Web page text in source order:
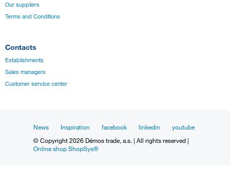
Our suppliers
Terms and Conditions
Contacts
Establishments
Sales managers
Customer service center
News Inspiration facebook linkedin
youtube
© Copyright 2026 Démos trade, a.s. | All rights reserved |
Online shop ShopSys®